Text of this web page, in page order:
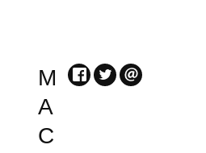
M
A
C